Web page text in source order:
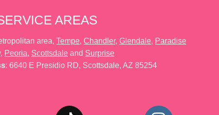
AREAS
area, Tempe, Chandler, Glendale, Paradise
, Peoria, Scottsdale and Surprise
: 6640 E Presidio RD, Scottsdale, AZ 85254